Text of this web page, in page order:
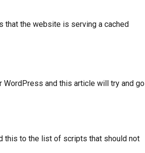
that the website is serving a cached
and this article will try and go
this to the list of scripts that should not